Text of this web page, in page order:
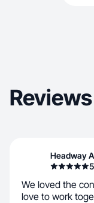
Reviews
Headway
5
We loved the
love to work